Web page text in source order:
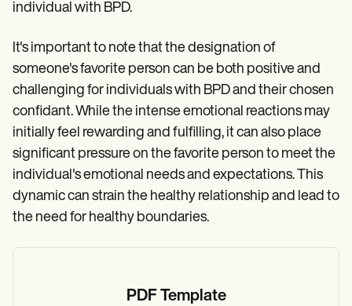
individual with BPD.
It's important to note that the designation of
someone's favorite person can be both positive and
challenging for individuals with BPD and their chosen
confidant. While the intense emotional reactions may
initially feel rewarding and fulfilling, it can also place
significant pressure on the favorite person to meet the
individual's emotional needs and expectations. This
dynamic can strain the healthy relationship and lead to
the need for healthy boundaries.
PDF Template